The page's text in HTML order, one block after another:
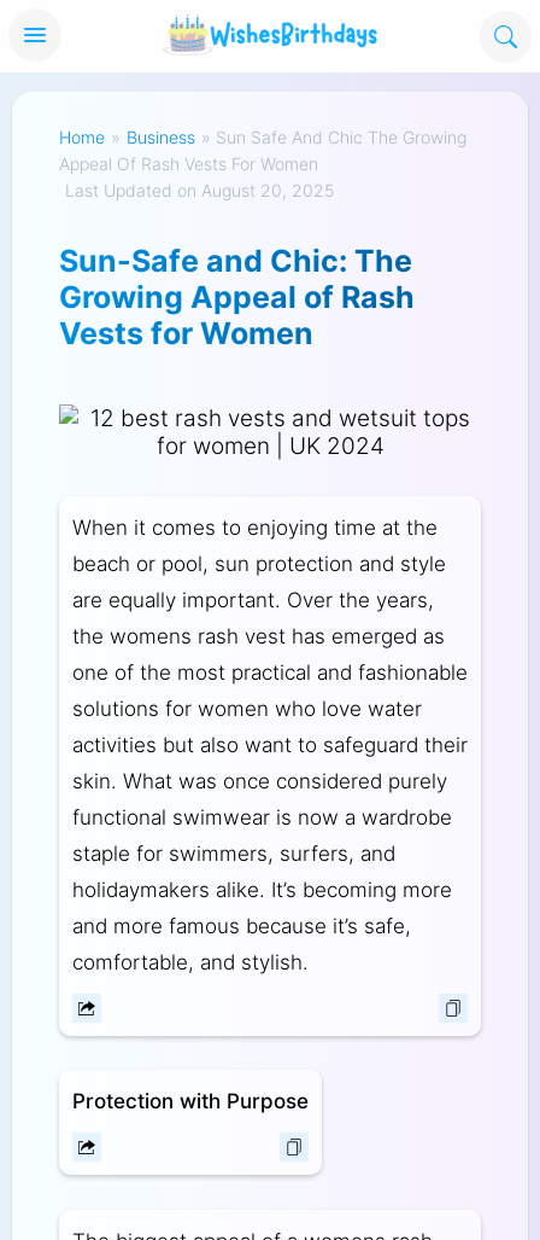
Home » Business » Sun Safe And Chic The Growing
Appeal Of Rash Vests For Women
Last Updated on August 20, 2025
Sun-Safe and Chic: The
Growing Appeal of Rash
Vests for Women
When it comes to enjoying time at the
beach or pool, sun protection and style
are equally important. Over the years,
the womens rash vest has emerged as
one of the most practical and fashionable
solutions for women who love water
activities but also want to safeguard their
skin. What was once considered purely
functional swimwear is now a wardrobe
staple for swimmers, surfers, and
holidaymakers alike. It’s becoming more
and more famous because it’s safe,
comfortable, and stylish.
Protection with Purpose